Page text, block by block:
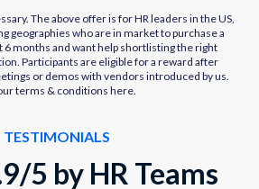
The above offer is for HR leaders in the US,
geographies who are in market to purchase a
6 months and want help shortlisting the right
Participants are eligible for a reward after
or demos with vendors introduced by us.
terms & conditions here.
TESTIMONIALS
5 by HR Teams